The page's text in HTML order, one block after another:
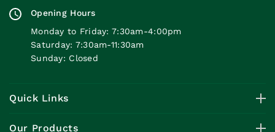
Opening Hours
Monday to Friday: 7:30am-4:00pm
Saturday: 7:30am-11:30am
Sunday: Closed
Quick Links
Our Products